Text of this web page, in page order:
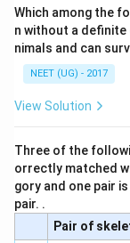
Which among the
n without a definite
nimals and can
NEET (UG) - 2017
View Solution
Three of the
orrectly matched
gory and one pair
pair. .
Pair of